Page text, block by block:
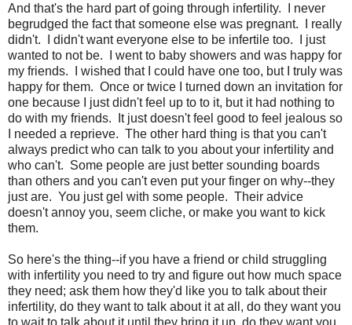
And that's the hard part of going through infertility. I never
begrudged the fact that someone else was pregnant. I really
didn't. I didn't want everyone else to be infertile too. I just
wanted to not be. I went to baby showers and was happy for
my friends. I wished that I could have one too, but I truly was
happy for them. Once or twice I turned down an invitation for
one because I just didn't feel up to to it, but it had nothing to
do with my friends. It just doesn't feel good to feel jealous so
I needed a reprieve. The other hard thing is that you can't
always predict who can talk to you about your infertility and
who can't. Some people are just better sounding boards
than others and you can't even put your finger on why--they
just are. You just gel with some people. Their advice
doesn't annoy you, seem cliche, or make you want to kick
them.
So here's the thing--if you have a friend or child struggling
with infertility you need to try and figure out how much space
they need; ask them how they'd like you to talk about their
infertility, do they want to talk about it at all, do they want you
to wait to talk about it until they bring it up, do they want you